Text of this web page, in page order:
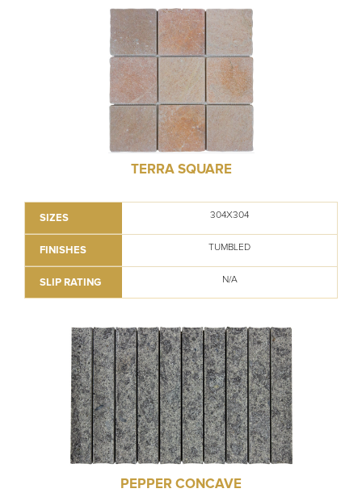
TERRA SQUARE
SIZES 304X304
FINISHES TUMBLED
SLIP RATING N/A
PEPPER CONCAVE